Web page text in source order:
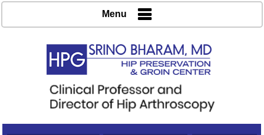
Menu